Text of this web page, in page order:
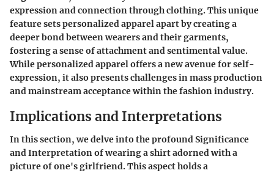
expression and connection through clothing. This unique
feature sets personalized apparel apart by creating a
deeper bond between wearers and their garments,
fostering a sense of attachment and sentimental value.
While personalized apparel offers a new avenue for self-
expression, it also presents challenges in mass production
and mainstream acceptance within the fashion industry.
Implications and Interpretations
In this section, we delve into the profound Significance
and Interpretation of wearing a shirt adorned with a
picture of one's girlfriend. This aspect holds a